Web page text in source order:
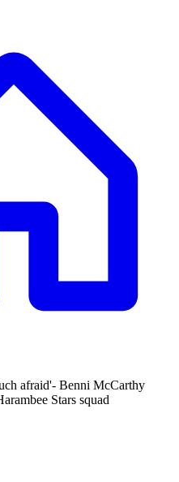
afraid'- Benni McCarthy
Stars squad